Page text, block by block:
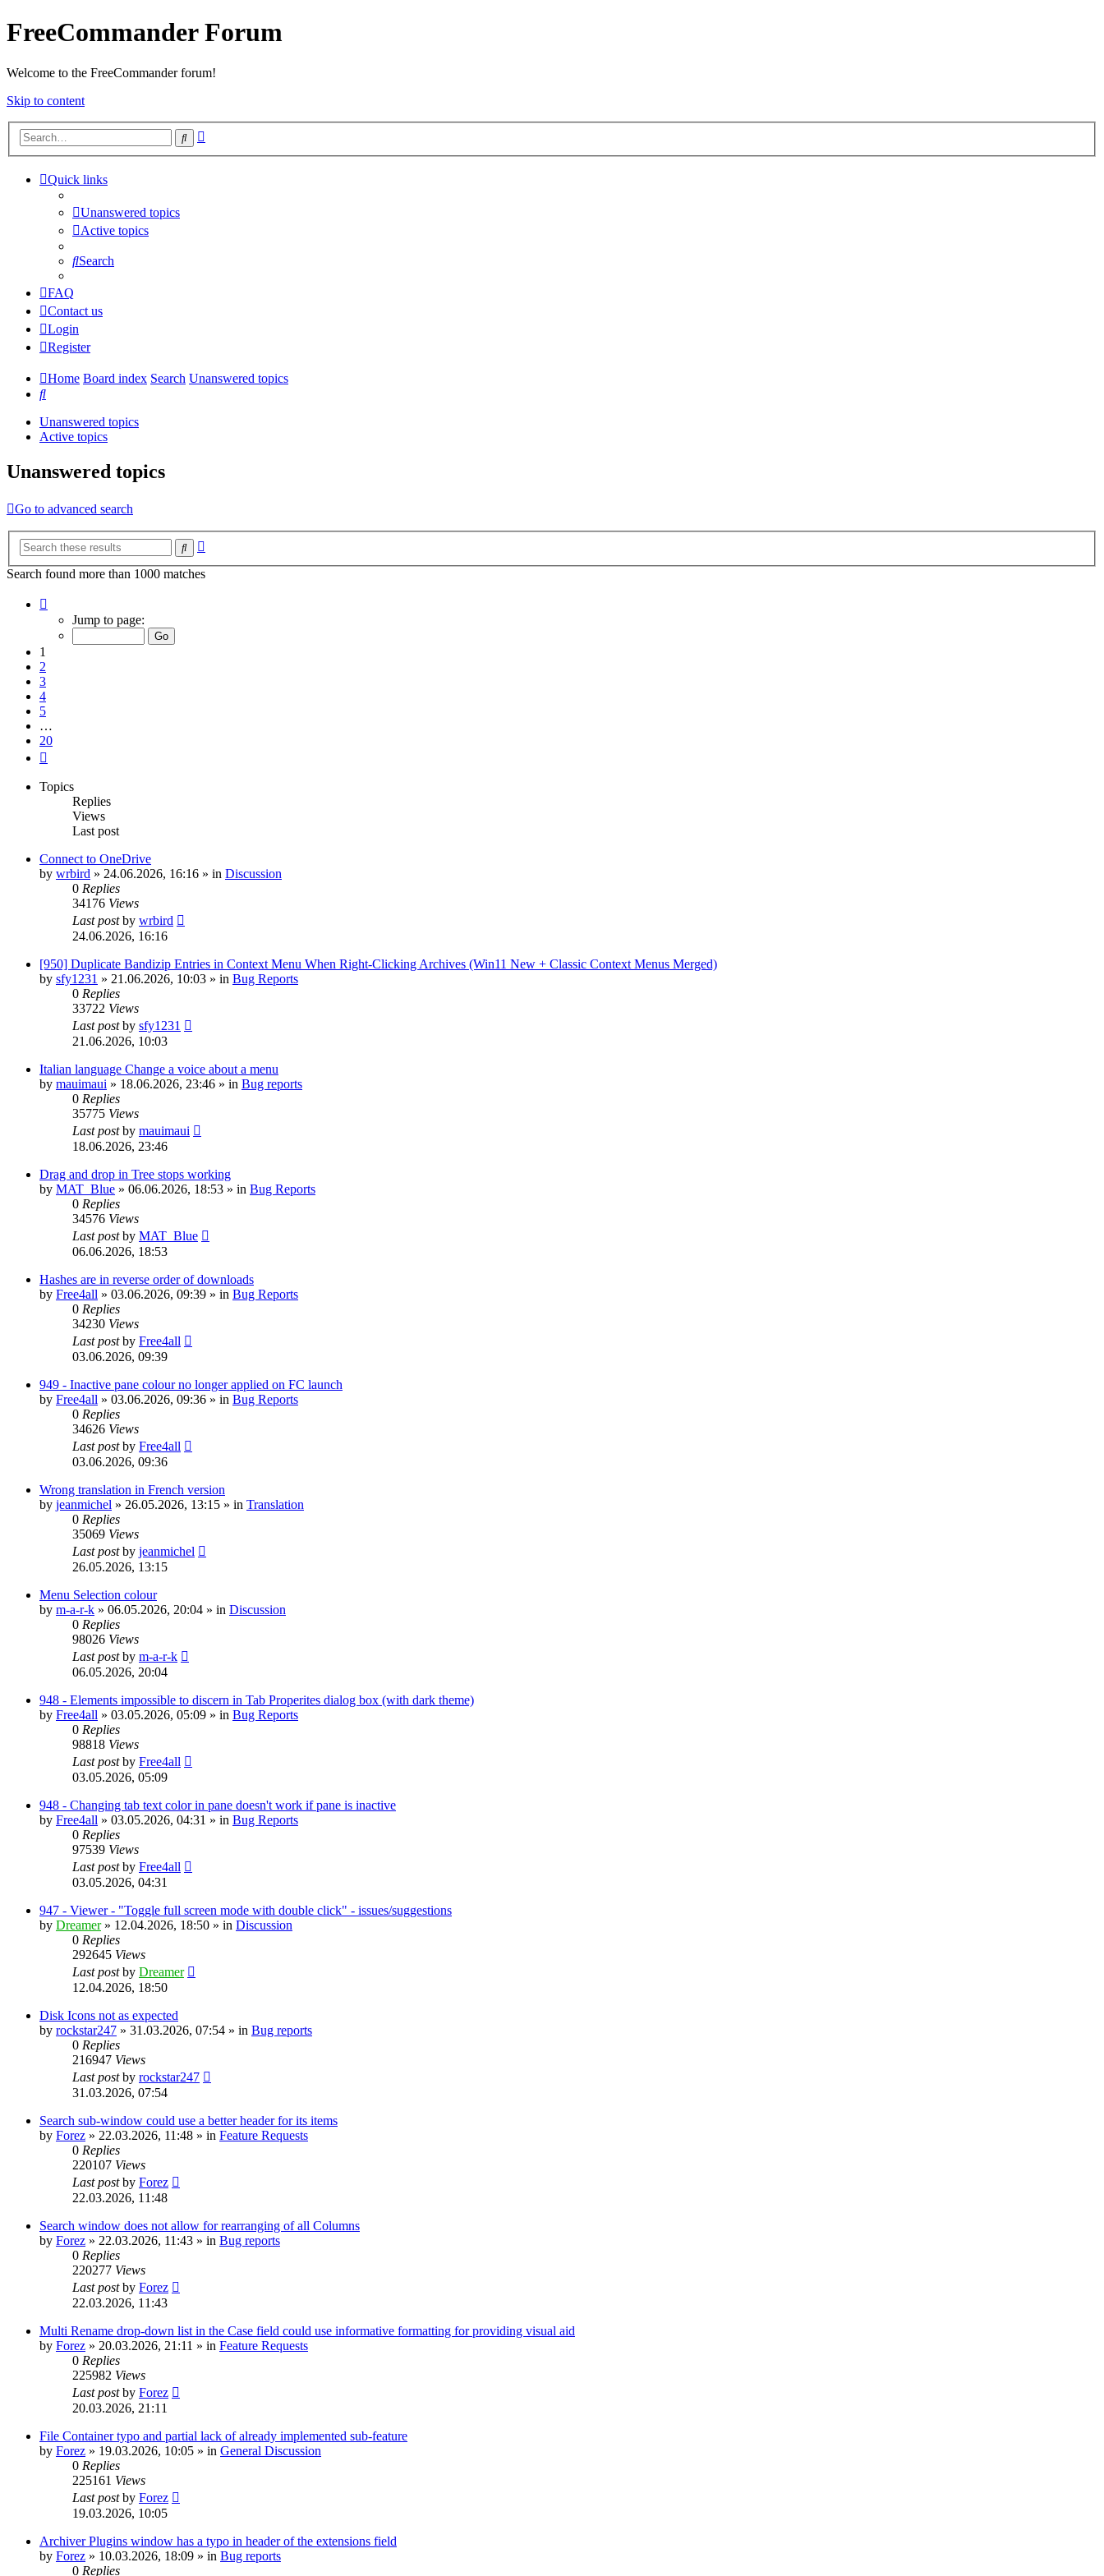
FreeCommander Forum
Welcome to the FreeCommander forum!
Skip to content
Search
Quick links
Unanswered topics
Active topics
Search
FAQ
Contact us
Login
Register
Home Board index Search Unanswered topics
Search
Unanswered topics
Active topics
Unanswered topics
Go to advanced search
Search
Search found more than 1000 matches
Jump to page:
1
2
3
4
5
…
20
Topics
Replies
Views
Last post
Connect to OneDrive
by wrbird » 24.06.2026, 16:16 » in Discussion
0 Replies
34176 Views
Last postby wrbird
24.06.2026, 16:16
[950] Duplicate Bandizip Entries in Context Menu When Right-Clicking Archives (Win11 New + Classic Context Menus Merged)
by sfy1231 » 21.06.2026, 10:03 » in Bug Reports
0 Replies
33722 Views
Last postby sfy1231
21.06.2026, 10:03
Italian language Change a voice about a menu
by mauimaui » 18.06.2026, 23:46 » in Bug reports
0 Replies
35775 Views
Last postby mauimaui
18.06.2026, 23:46
Drag and drop in Tree stops working
by MAT_Blue » 06.06.2026, 18:53 » in Bug Reports
0 Replies
34576 Views
Last postby MAT_Blue
06.06.2026, 18:53
Hashes are in reverse order of downloads
by Free4all » 03.06.2026, 09:39 » in Bug Reports
0 Replies
34230 Views
Last postby Free4all
03.06.2026, 09:39
949 - Inactive pane colour no longer applied on FC launch
by Free4all » 03.06.2026, 09:36 » in Bug Reports
0 Replies
34626 Views
Last postby Free4all
03.06.2026, 09:36
Wrong translation in French version
by jeanmichel » 26.05.2026, 13:15 » in Translation
0 Replies
35069 Views
Last postby jeanmichel
26.05.2026, 13:15
Menu Selection colour
by m-a-r-k » 06.05.2026, 20:04 » in Discussion
0 Replies
98026 Views
Last postby m-a-r-k
06.05.2026, 20:04
948 - Elements impossible to discern in Tab Properites dialog box (with dark theme)
by Free4all » 03.05.2026, 05:09 » in Bug Reports
0 Replies
98818 Views
Last postby Free4all
03.05.2026, 05:09
948 - Changing tab text color in pane doesn't work if pane is inactive
by Free4all » 03.05.2026, 04:31 » in Bug Reports
0 Replies
97539 Views
Last postby Free4all
03.05.2026, 04:31
947 - Viewer - "Toggle full screen mode with double click" - issues/suggestions
by Dreamer» 12.04.2026, 18:50 » in Discussion
0 Replies
292645 Views
Last postby Dreamer
12.04.2026, 18:50
Disk Icons not as expected
by rockstar247 » 31.03.2026, 07:54 » in Bug reports
0 Replies
216947 Views
Last postby rockstar247
31.03.2026, 07:54
Search sub-window could use a better header for its items
by Forez » 22.03.2026, 11:48 » in Feature Requests
0 Replies
220107 Views
Last postby Forez
22.03.2026, 11:48
Search window does not allow for rearranging of all Columns
by Forez » 22.03.2026, 11:43 » in Bug reports
0 Replies
220277 Views
Last postby Forez
22.03.2026, 11:43
Multi Rename drop-down list in the Case field could use informative formatting for providing visual aid
by Forez » 20.03.2026, 21:11 » in Feature Requests
0 Replies
225982 Views
Last postby Forez
20.03.2026, 21:11
File Container typo and partial lack of already implemented sub-feature
by Forez » 19.03.2026, 10:05 » in General Discussion
0 Replies
225161 Views
Last postby Forez
19.03.2026, 10:05
Archiver Plugins window has a typo in header of the extensions field
by Forez » 10.03.2026, 18:09 » in Bug reports
0 Replies